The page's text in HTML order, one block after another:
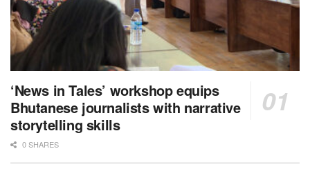
‘News in Tales’ workshop equips
Bhutanese journalists with narrative
storytelling skills
0 SHARES